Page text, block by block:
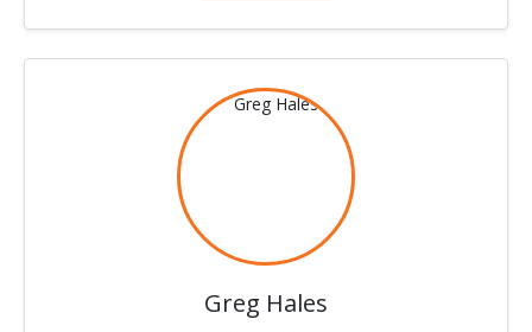
Greg Hales